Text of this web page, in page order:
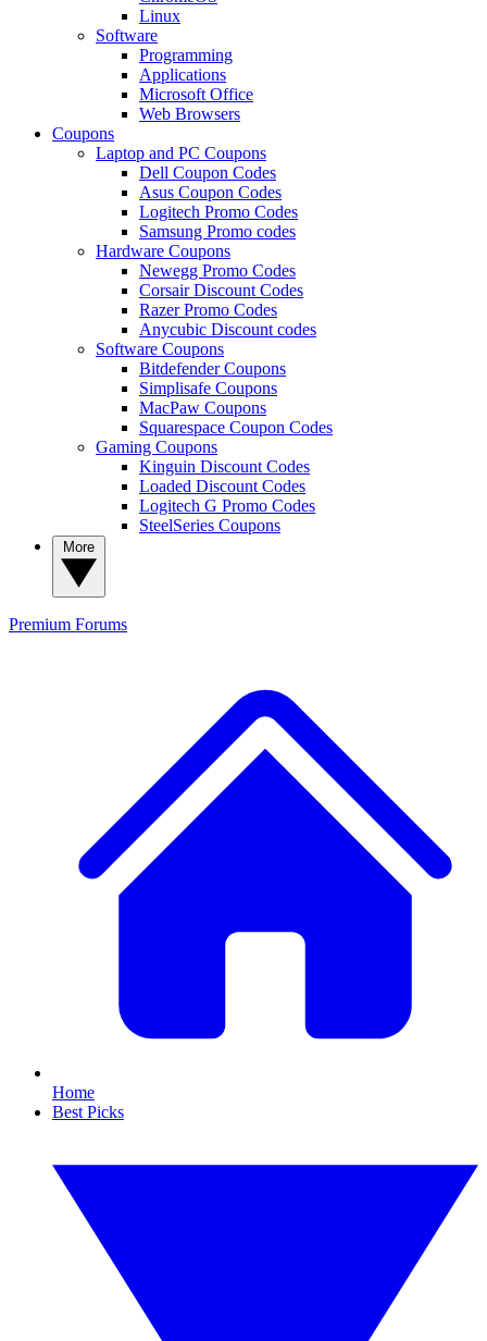
Linux
Software
Programming
Applications
Microsoft Office
Web Browsers
Coupons
Laptop and PC Coupons
Dell Coupon Codes
Asus Coupon Codes
Logitech Promo Codes
Samsung Promo codes
Hardware Coupons
Newegg Promo Codes
Corsair Discount Codes
Razer Promo Codes
Anycubic Discount codes
Software Coupons
Bitdefender Coupons
Simplisafe Coupons
MacPaw Coupons
Squarespace Coupon Codes
Gaming Coupons
Kinguin Discount Codes
Loaded Discount Codes
Logitech G Promo Codes
SteelSeries Coupons
Premium Forums
Home
Best Picks